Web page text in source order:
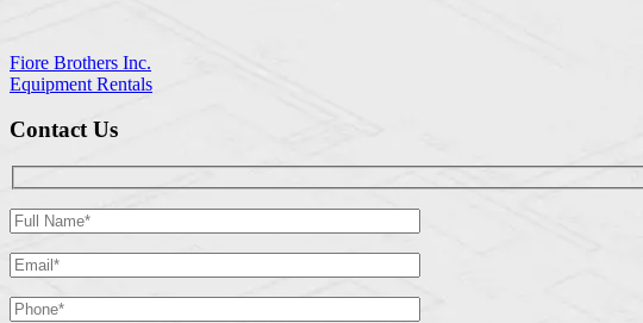
Fiore Brothers Inc.
Equipment Rentals
Contact Us